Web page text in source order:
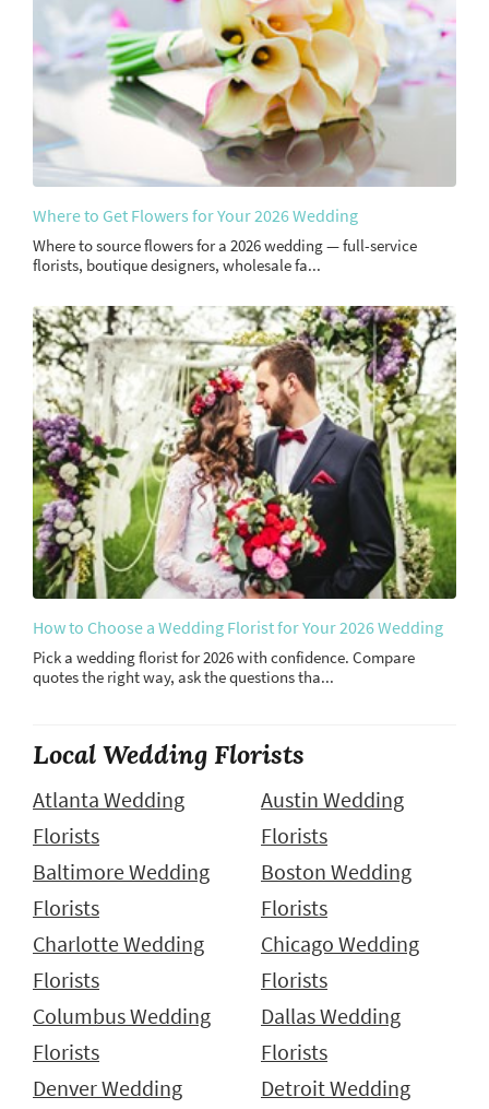
Where to Get Flowers for Your 2026 Wedding
Where to source flowers for a 2026 wedding — full-service
florists, boutique designers, wholesale fa...
How to Choose a Wedding Florist for Your 2026 Wedding
Pick a wedding florist for 2026 with confidence. Compare
quotes the right way, ask the questions tha...
Local Wedding Florists
Atlanta Wedding
Florists
Austin Wedding
Florists
Baltimore Wedding
Florists
Boston Wedding
Florists
Charlotte Wedding
Florists
Chicago Wedding
Florists
Columbus Wedding
Florists
Dallas Wedding
Florists
Denver Wedding
Detroit Wedding